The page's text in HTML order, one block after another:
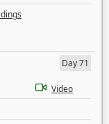
Day 71
Video